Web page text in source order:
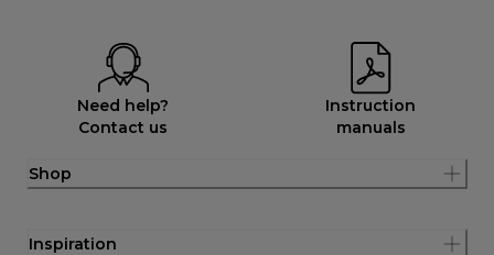
Need help?
Contact us
Instruction
manuals
Shop
Inspiration